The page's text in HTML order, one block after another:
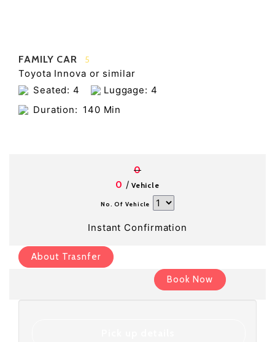
FAMILY CAR 5
Toyota Innova or similar
Seated: 4
Luggage: 4
Duration: 140 Min
0
0 / Vehicle
No. Of Vehicle
Instant Confirmation
About Trasnfer
Book Now